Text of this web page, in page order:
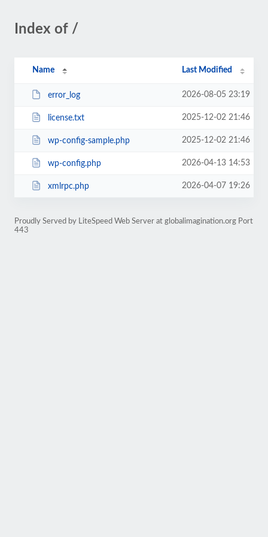
Index of /
Name Last Modified
error_log 2026-08-05 23:19
license.txt 2025-12-02 21:46
wp-config-sample.php 2025-12-02 21:46
wp-config.php 2026-04-13 14:53
xmlrpc.php 2026-04-07 19:26
Proudly Served by LiteSpeed Web Server at globalimagination.org Port
443